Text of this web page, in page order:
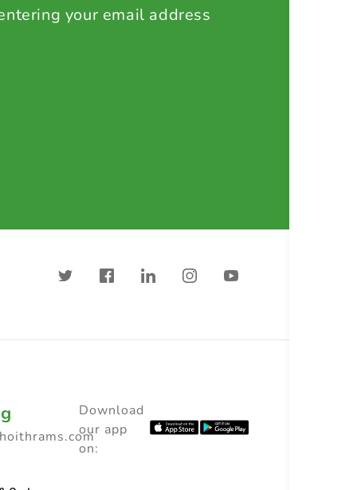
your email address
Download
our app
on: